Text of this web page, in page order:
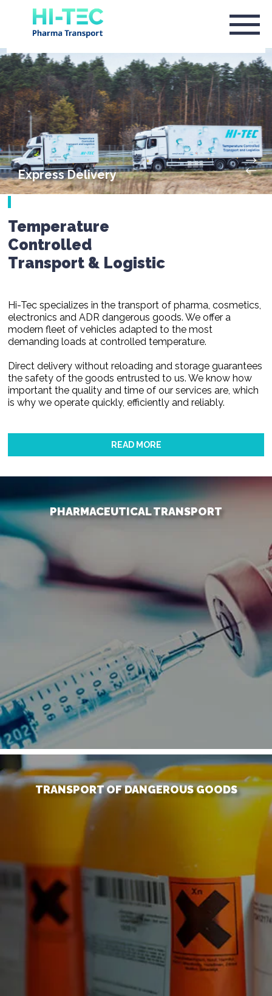
Express Delivery
Temperature
Controlled
Transport & Logistic
Hi-Tec specializes in the transport of pharma, cosmetics,
electronics and ADR dangerous goods. We offer a
modern fleet of vehicles adapted to the most
demanding loads at controlled temperature.
Direct delivery without reloading and storage guarantees
the safety of the goods entrusted to us. We know how
important the quality and time of our services are, which
is why we operate quickly, efficiently and reliably.
READ MORE
PHARMACEUTICAL TRANSPORT
TRANSPORT OF DANGEROUS GOODS